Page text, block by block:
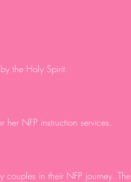
the Holy Spirit.
her NFP instruction services.
couples in their NFP journey. The